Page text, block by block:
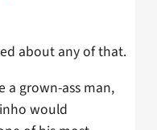
about any of that.
a grown-ass man,
would